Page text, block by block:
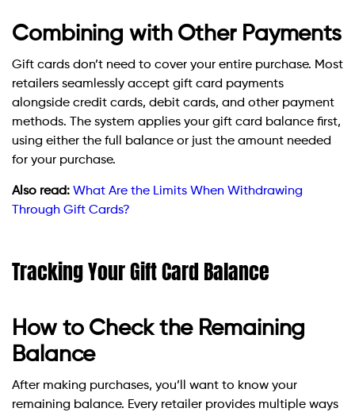
Combining with Other Payments
Gift cards don’t need to cover your entire purchase. Most
retailers seamlessly accept gift card payments
alongside credit cards, debit cards, and other payment
methods. The system applies your gift card balance first,
using either the full balance or just the amount needed
for your purchase.
Also read: What Are the Limits When Withdrawing
Through Gift Cards?
Tracking Your Gift Card Balance
How to Check the Remaining
Balance
After making purchases, you’ll want to know your
remaining balance. Every retailer provides multiple ways